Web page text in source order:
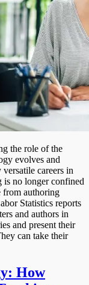
the role of the
evolves and
careers in
no longer confined
from authoring
Statistics reports
and authors in
and present their
can take their
How